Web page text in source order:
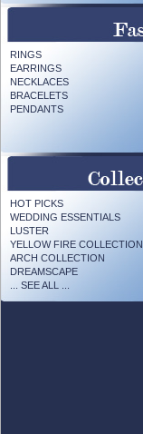
RINGS
EARRINGS
NECKLACES
BRACELETS
PENDANTS
HOT PICKS
WEDDING ESSENTIALS
LUSTER
YELLOW FIRE COLLECTION
ARCH COLLECTION
DREAMSCAPE
... SEE ALL ...